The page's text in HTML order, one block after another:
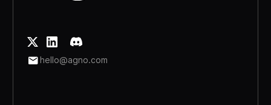
hello@agno.com